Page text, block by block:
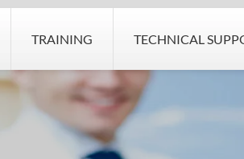
TRAINING TECHNICAL